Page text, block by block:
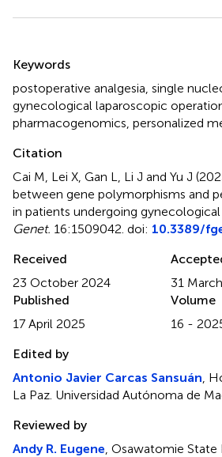
Keywords
postoperative analgesia single
gynecological laparoscopic
pharmacogenomics personalized
Citation
Cai M, Lei X, Gan L, Li J and Yu J
between gene polymorphisms and
in patients undergoing
Genet. 16:1509042. doi: 10.3389/
Received
23 October 2024
31
Published
17 April 2025
Volume
16 -
Edited by
Antonio Javier Carcas Sansuán ,
La Paz. Universidad Autónoma de
Reviewed by
Andy R. Eugene , Osawatomie